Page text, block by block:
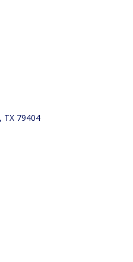
TX 79404